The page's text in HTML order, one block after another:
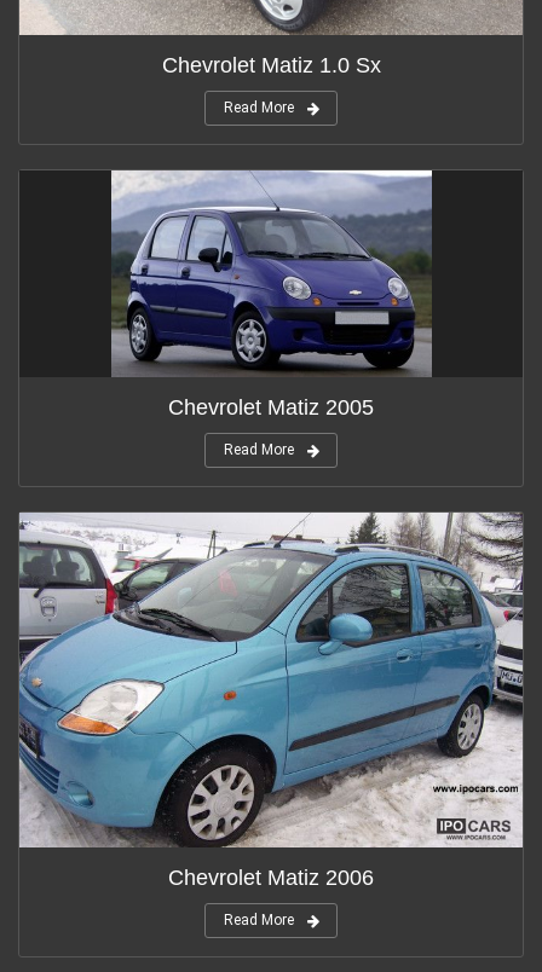
Chevrolet Matiz 1.0 Sx
Read More
Chevrolet Matiz 2005
Read More
Chevrolet Matiz 2006
Read More